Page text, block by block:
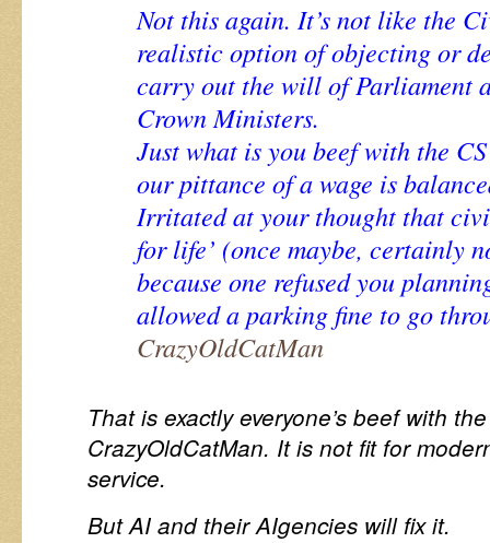
Not this again. It’s not like the
realistic option of objecting or
carry out the will of Parliament
Crown Ministers.
Just what is you beef with the
our pittance of a wage is
Irritated at your thought that
for life’ (once maybe, certainly
because one refused you
allowed a parking fine to go
CrazyOldCatMan
That is exactly everyone’s beef with
CrazyOldCatMan. It is not fit for
service.
But AI and their AIgencies will fix it.